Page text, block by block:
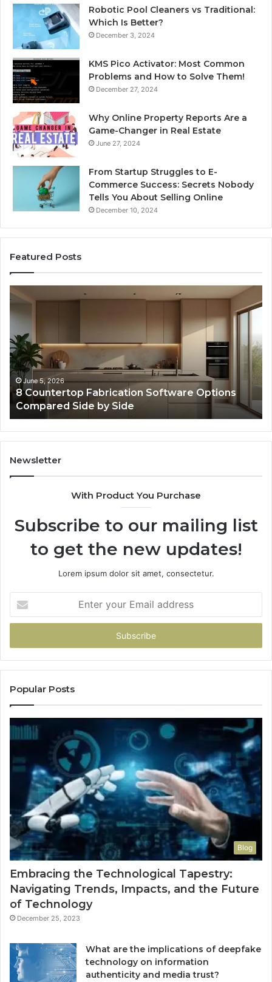
Robotic Pool Cleaners vs Traditional:
Which Is Better?
December 3, 2024
KMS Pico Activator: Most Common
Problems and How to Solve Them!
December 27, 2024
Why Online Property Reports Are a
Game-Changer in Real Estate
June 27, 2024
From Startup Struggles to E-
Commerce Success: Secrets Nobody
Tells You About Selling Online
December 10, 2024
Featured Posts
Professional
Web
for
Online
Use
February 16, 2026
Professional Web Framework 633729070
Online Use
Newsletter
With Product You Purchase
Subscribe to our mailing list
to get the new updates!
Lorem ipsum dolor sit amet, consectetur.
your
Email
Popular Posts
Blog
Embracing the Technological Tapestry:
Navigating Trends, Impacts, and the Future
of Technology
December 25, 2023
What are the implications of deepfake
technology on information
authenticity and media trust?